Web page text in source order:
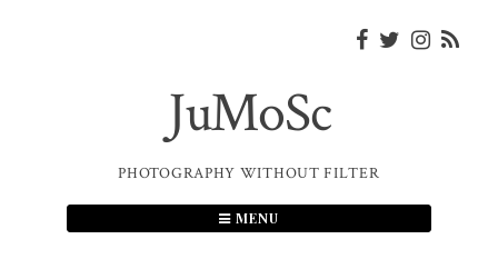
JuMoSc
PHOTOGRAPHY WITHOUT FILTER
MENU